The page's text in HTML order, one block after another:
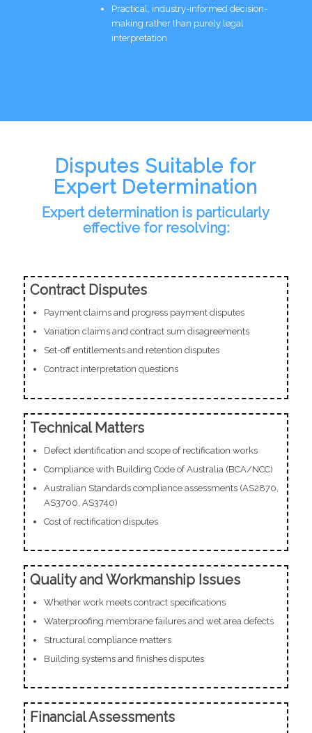
Practical, industry-informed decision-
making rather than purely legal
interpretation
Disputes Suitable for
Expert Determination
Expert determination is particularly
effective for resolving:
Contract Disputes
Payment claims and progress payment disputes
Variation claims and contract sum disagreements
Set-off entitlements and retention disputes
Contract interpretation questions
Technical Matters
Defect identification and scope of rectification works
Compliance with Building Code of Australia (BCA/NCC)
Australian Standards compliance assessments (AS2870,
AS3700, AS3740)
Cost of rectification disputes
Quality and Workmanship Issues
Whether work meets contract specifications
Waterproofing membrane failures and wet area defects
Structural compliance matters
Building systems and finishes disputes
Financial Assessments